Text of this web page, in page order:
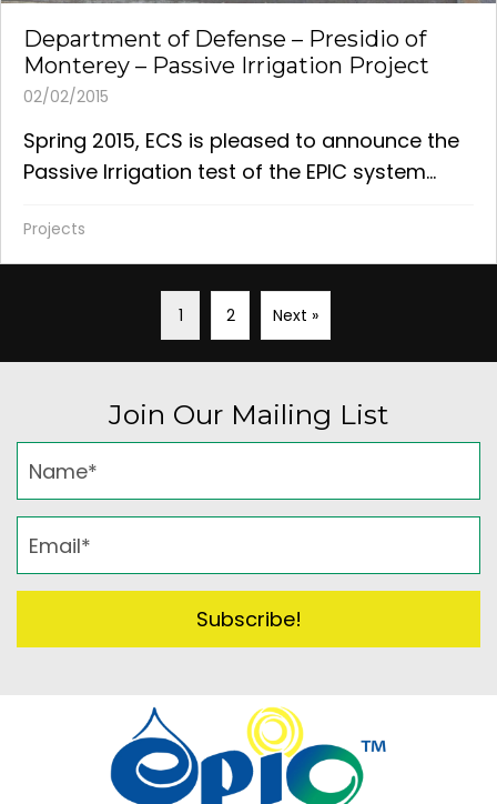
Department of Defense – Presidio of
Monterey – Passive Irrigation Project
02/02/2015
Spring 2015, ECS is pleased to announce the
Passive Irrigation test of the EPIC system...
Projects
1 2 Next »
Join Our Mailing List
Subscribe!